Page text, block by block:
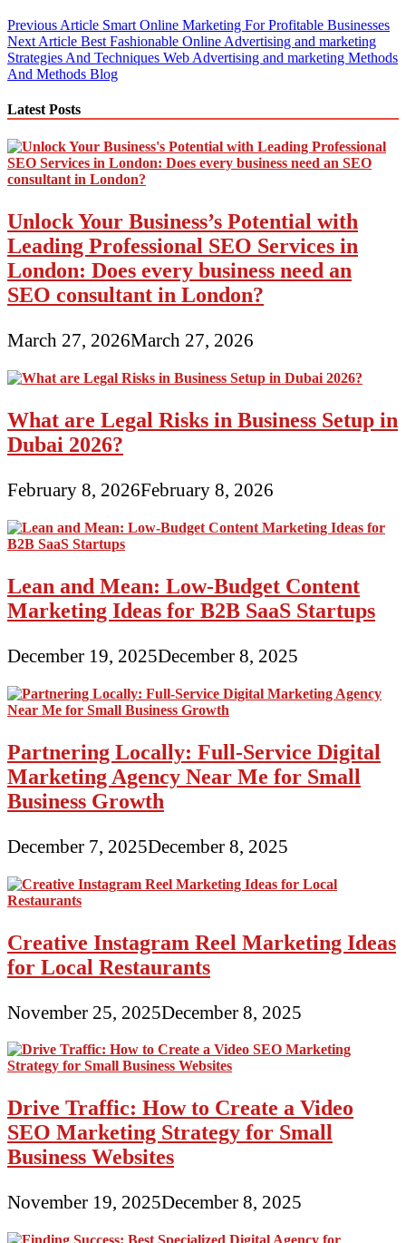
Post
navigation
Previous Article Smart Online Marketing For Profitable Businesses
Next Article Best Fashionable Online Advertising and marketing
Strategies And Techniques Web Advertising and marketing Methods
And Methods Blog
Latest Posts
Unlock Your Business’s Potential with
Leading Professional SEO Services in
London: Does every business need an
SEO consultant in London?
March 27, 2026March 27, 2026
What are Legal Risks in Business Setup in
Dubai 2026?
February 8, 2026February 8, 2026
Lean and Mean: Low-Budget Content
Marketing Ideas for B2B SaaS Startups
December 19, 2025December 8, 2025
Partnering Locally: Full-Service Digital
Marketing Agency Near Me for Small
Business Growth
December 7, 2025December 8, 2025
Creative Instagram Reel Marketing Ideas
for Local Restaurants
November 25, 2025December 8, 2025
Drive Traffic: How to Create a Video
SEO Marketing Strategy for Small
Business Websites
November 19, 2025December 8, 2025